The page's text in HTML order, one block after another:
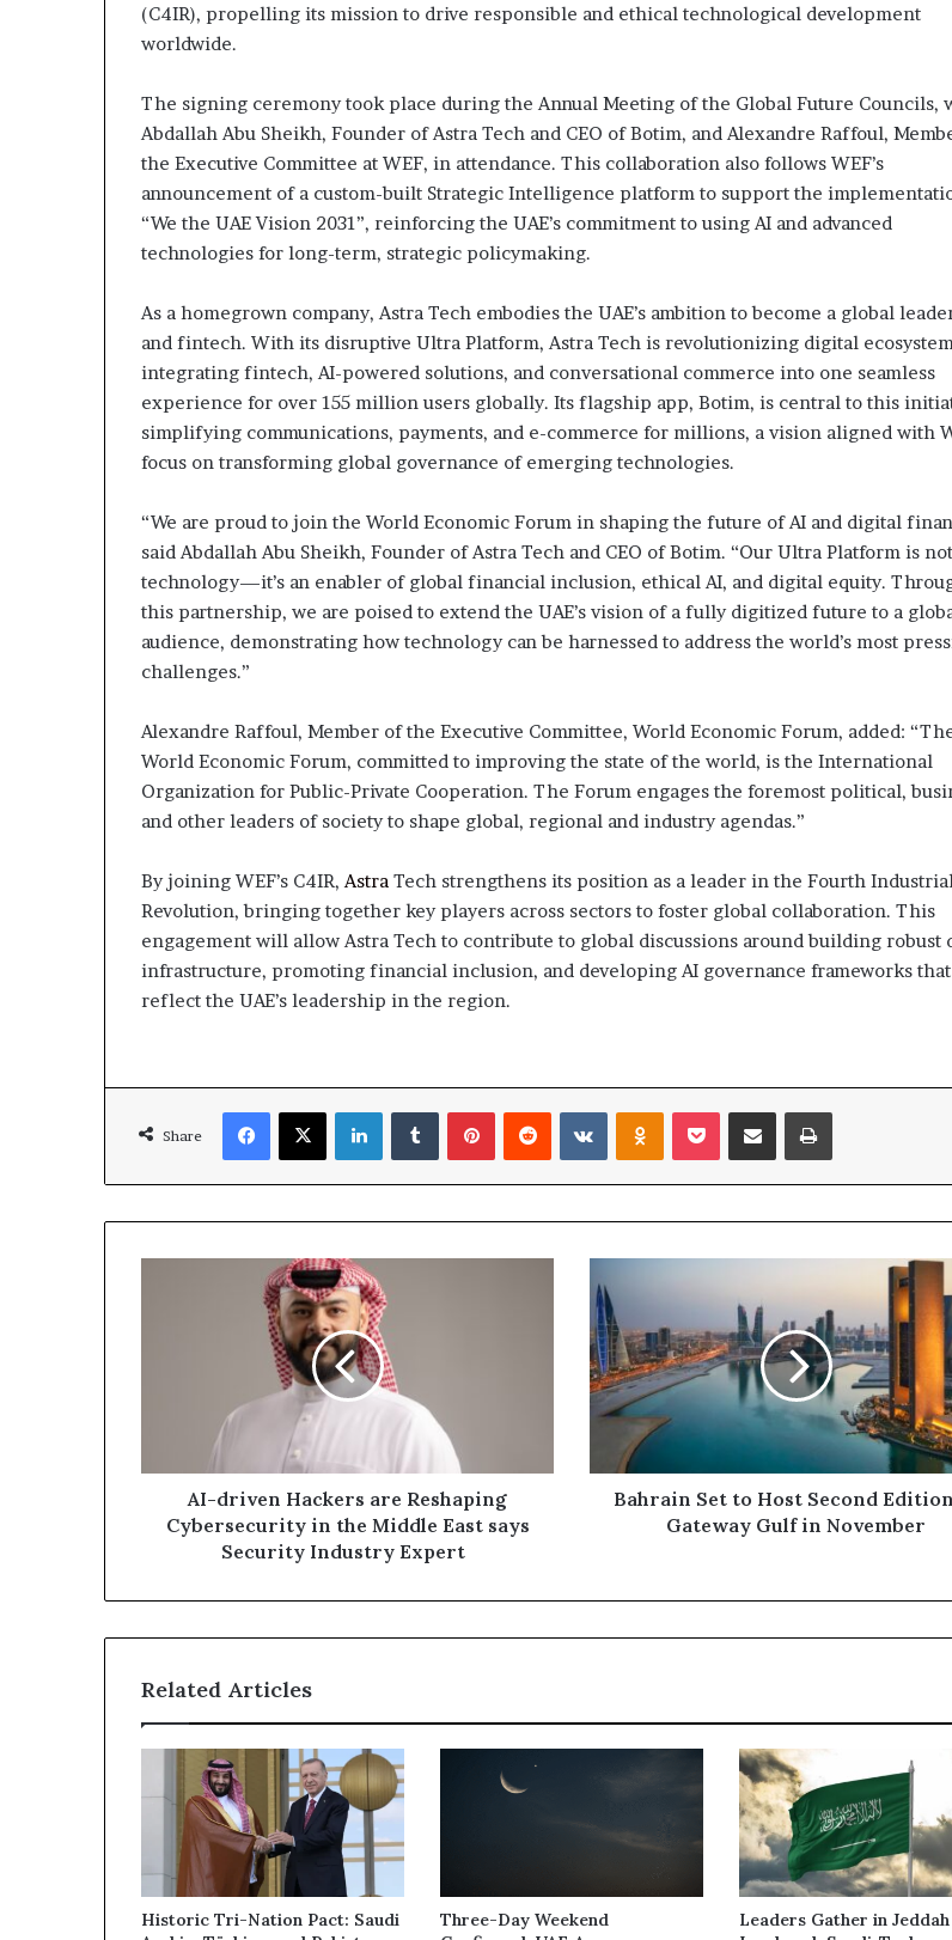
(C4IR), propelling its mission to drive responsible and ethical technological development
worldwide.
The signing ceremony took place during the Annual Meeting of the Global Future Councils,
Abdallah Abu Sheikh, Founder of Astra Tech and CEO of Botim, and Alexandre Raffoul,
the Executive Committee at WEF, in attendance. This collaboration also follows WEF’s
announcement of a custom-built Strategic Intelligence platform to support the
“We the UAE Vision 2031”, reinforcing the UAE’s commitment to using AI and advanced
technologies for long-term, strategic policymaking.
As a homegrown company, Astra Tech embodies the UAE’s ambition to become a global
and fintech. With its disruptive Ultra Platform, Astra Tech is revolutionizing digital
integrating fintech, AI-powered solutions, and conversational commerce into one seamless
experience for over 155 million users globally​​​. Its flagship app, Botim, is central to this
simplifying communications, payments, and e-commerce for millions, a vision aligned with
focus on transforming global governance of emerging technologies.
“We are proud to join the World Economic Forum in shaping the future of AI and digital
said Abdallah Abu Sheikh, Founder of Astra Tech and CEO of Botim. “Our Ultra Platform is
technology—it’s an enabler of global financial inclusion, ethical AI, and digital equity.
this partnership, we are poised to extend the UAE’s vision of a fully digitized future to a
audience, demonstrating how technology can be harnessed to address the world’s most
challenges.”
Alexandre Raffoul, Member of the Executive Committee, World Economic Forum, added:
World Economic Forum, committed to improving the state of the world, is the International
Organization for Public-Private Cooperation. The Forum engages the foremost political,
and other leaders of society to shape global, regional and industry agendas.”
By joining WEF’s C4IR,Astra Tech strengthens its position as a leader in the Fourth
Revolution, bringing together key players across sectors to foster global collaboration. This
engagement will allow Astra Tech to contribute to global discussions around building robust
infrastructure, promoting financial inclusion, and developing AI governance frameworks that
reflect the UAE’s leadership in the region​​.
Share
Facebook
X LinkedInTumblrPinterestReddit VKontakteOdnoklassniki
Pocket Share via Email Print
Middle
says
AI-driven Hackers are Reshaping
Cybersecurity in the Middle East says
Security Industry Expert
Set
to
Host
Second
Edition
of
Gateway
Gulf in
November
Bahrain Set to Host Second
Gateway Gulf in November
Related Articles
Historic Tri-Nation Pact: Saudi
Three-Day Weekend
Leaders Gather in